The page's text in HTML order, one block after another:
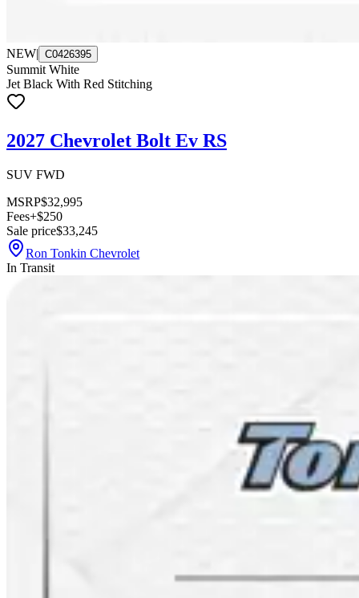
NEW| C0426395
Summit White
Jet Black With Red Stitching
2027 Chevrolet Bolt Ev RS
SUV FWD
MSRP$32,995
Fees+$250
Sale price$33,245
Ron Tonkin Chevrolet
In Transit